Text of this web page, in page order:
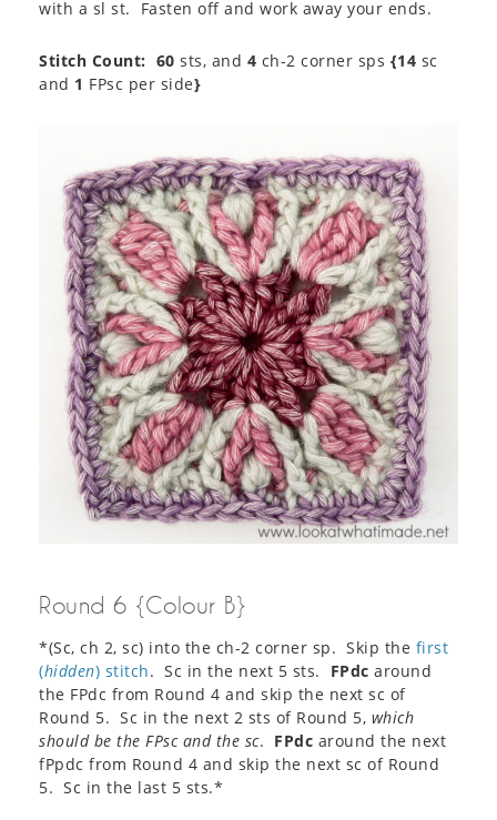
with a sl st. Fasten off and work away your ends.
Stitch Count: 60 sts, and 4 ch-2 corner sps {14 sc
and 1 FPsc per side}
Round 6 {Colour B}
*(Sc, ch 2, sc) into the ch-2 corner sp. Skip the first
(hidden) stitch. Sc in the next 5 sts. FPdc around
the FPdc from Round 4 and skip the next sc of
Round 5. Sc in the next 2 sts of Round 5, which
should be the FPsc and the sc. FPdc around the next
fPpdc from Round 4 and skip the next sc of Round
5. Sc in the last 5 sts.*